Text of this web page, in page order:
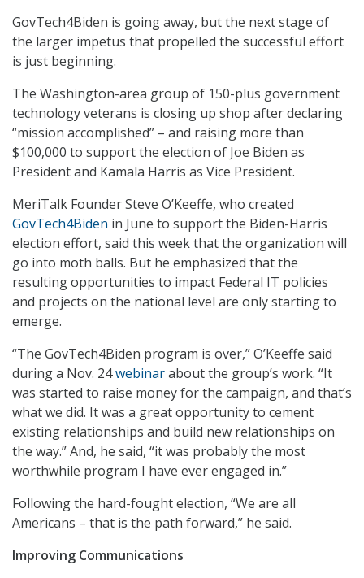
GovTech4Biden is going away, but the next stage of
the larger impetus that propelled the successful effort
is just beginning.
The Washington-area group of 150-plus government
technology veterans is closing up shop after declaring
“mission accomplished” – and raising more than
$100,000 to support the election of Joe Biden as
President and Kamala Harris as Vice President.
MeriTalk Founder Steve O’Keeffe, who created
GovTech4Biden in June to support the Biden-Harris
election effort, said this week that the organization will
go into moth balls. But he emphasized that the
resulting opportunities to impact Federal IT policies
and projects on the national level are only starting to
emerge.
“The GovTech4Biden program is over,” O’Keeffe said
during a Nov. 24webinarabout the group’s work. “It
was started to raise money for the campaign, and that’s
what we did. It was a great opportunity to cement
existing relationships and build new relationships on
the way.” And, he said, “it was probably the most
worthwhile program I have ever engaged in.”
Following the hard-fought election, “We are all
Americans – that is the path forward,” he said.
Improving Communications